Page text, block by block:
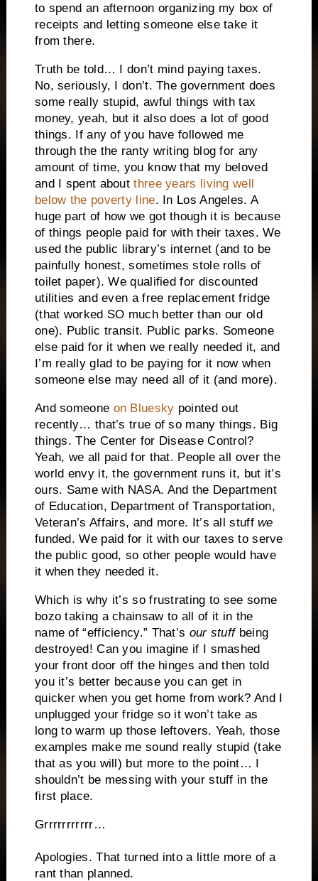
to spend an afternoon organizing my box of
receipts and letting someone else take it
from there.
Truth be told… I don’t mind paying taxes.
No, seriously, I don’t. The government does
some really stupid, awful things with tax
money, yeah, but it also does a lot of good
things. If any of you have followed me
through the the ranty writing blog for any
amount of time, you know that my beloved
and I spent aboutthree years living well
below the poverty line. In Los Angeles. A
huge part of how we got though it is because
of things people paid for with their taxes. We
used the public library’s internet (and to be
painfully honest, sometimes stole rolls of
toilet paper). We qualified for discounted
utilities and even a free replacement fridge
(that worked SO much better than our old
one). Public transit. Public parks. Someone
else paid for it when we really needed it, and
I’m really glad to be paying for it now when
someone else may need all of it (and more).
And someone on Bluesky pointed out
recently… that’s true of so many things. Big
things. The Center for Disease Control?
Yeah, we all paid for that. People all over the
world envy it, the government runs it, but it’s
ours. Same with NASA. And the Department
of Education, Department of Transportation,
Veteran’s Affairs, and more. It’s all stuffwe
funded. We paid for it with our taxes to serve
the public good, so other people would have
it when they needed it.
Which is why it’s so frustrating to see some
bozo taking a chainsaw to all of it in the
name of “efficiency.” That’s our stuffbeing
destroyed! Can you imagine if I smashed
your front door off the hinges and then told
you it’s better because you can get in
quicker when you get home from work? And I
unplugged your fridge so it won’t take as
long to warm up those leftovers. Yeah, those
examples make me sound really stupid (take
that as you will) but more to the point… I
shouldn’t be messing with your stuff in the
first place.
Grrrrrrrrrrr…
Apologies. That turned into a little more of a
rant than planned.